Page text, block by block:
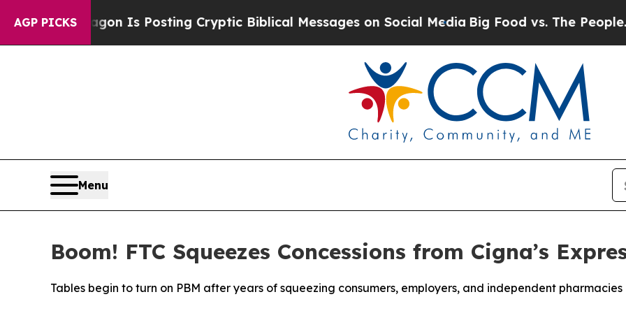
AGP PICKS
Pentagon Is Posting Cryptic Biblical Messages on Social Media Big Food vs. The People. Big
Menu
Boom! FTC Squeezes Concessions from Cigna’s
Tables begin to turn on PBM after years of squeezing consumers, employers, and independent pharmacies